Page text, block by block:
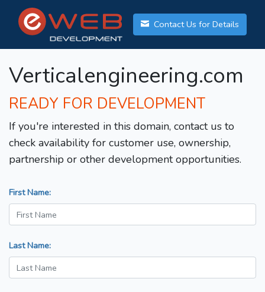
Contact Us for Details
Verticalengineering.com
READY FOR DEVELOPMENT
If you're interested in this domain, contact us to
check availability for customer use, ownership,
partnership or other development opportunities.
First Name:
Last Name: